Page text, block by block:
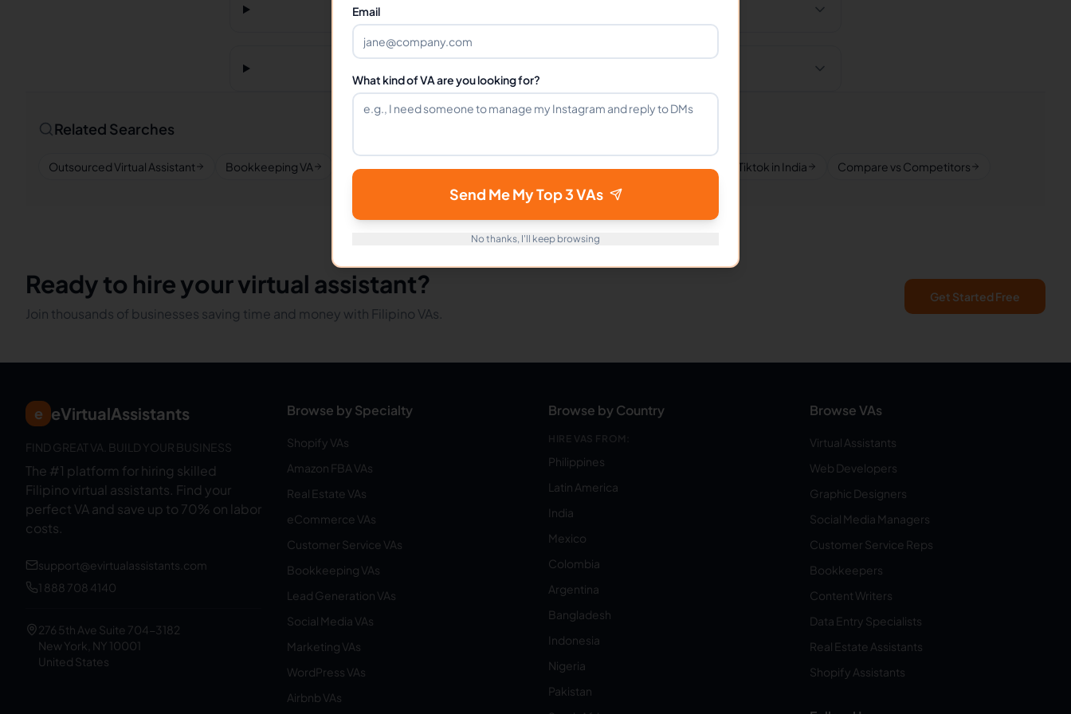
Related Searches
Outsourced Virtual Assistant Bookkeeping VA Remote Workers Tiktok in Philippines Tiktok in Latin America Tiktok in India Compare vs Competitors
Ready to hire your virtual assistant?
Join thousands of businesses saving time and money with Filipino VAs.
Get Started Free
e eVirtualAssistants
FIND GREAT VA. BUILD YOUR BUSINESS
The #1 platform for hiring skilled
Filipino virtual assistants. Find your
perfect VA and save up to 70% on labor
costs.
support@evirtualassistants.com
1 888 708 4140
276 5th Ave Suite 704-3182
New York, NY 10001
United States
Browse by Specialty
Shopify VAs
Amazon FBA VAs
Real Estate VAs
eCommerce VAs
Customer Service VAs
Bookkeeping VAs
Lead Generation VAs
Social Media VAs
Marketing VAs
WordPress VAs
Airbnb VAs
Browse by Country
HIRE VAS FROM:
Philippines
Latin America
India
Mexico
Colombia
Argentina
Bangladesh
Indonesia
Nigeria
Pakistan
Browse VAs
Virtual Assistants
Web Developers
Graphic Designers
Social Media Managers
Customer Service Reps
Bookkeepers
Content Writers
Data Entry Specialists
Real Estate Assistants
Shopify Assistants
Email
What kind of VA are you looking for?
Send Me My Top 3 VAs
No thanks, I'll keep browsing